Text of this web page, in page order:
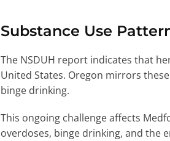
Substance Use
The NSDUH report indicates that
United States. Oregon mirrors
binge drinking.
This ongoing challenge affects
overdoses, binge drinking, and the